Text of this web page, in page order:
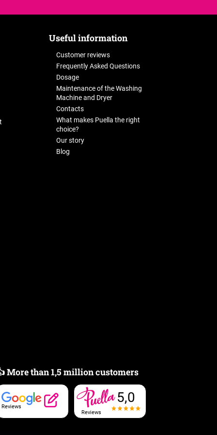
Useful information
Customer reviews
Frequently Asked Questions
Dosage
Maintenance of the Washing
Machine and Dryer
Contacts
What makes Puella the right
choice?
Our story
Blog
More than 1,5 million customers
Reviews
Reviews
5,0